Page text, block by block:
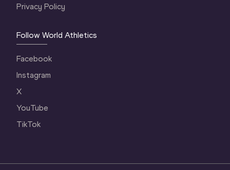
Privacy Policy
Follow World Athletics
Facebook
Instagram
X
YouTube
TikTok